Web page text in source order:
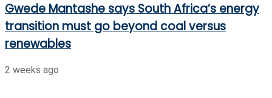
Gwede Mantashe says South Africa’s energy
transition must go beyond coal versus
renewables
2 weeks ago